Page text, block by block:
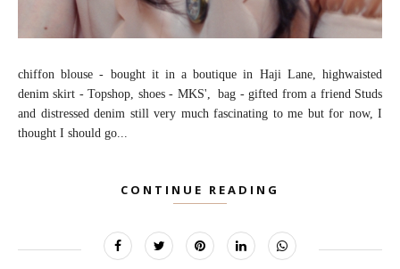
chiffon blouse - bought it in a boutique in Haji Lane, highwaisted
denim skirt - Topshop, shoes - MKS', bag - gifted from a friend Studs
and distressed denim still very much fascinating to me but for now, I
thought I should go...
CONTINUE READING